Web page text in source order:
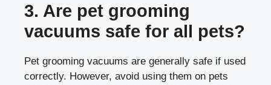
3. Are pet grooming
vacuums safe for all pets?
Pet grooming vacuums are generally safe if used
correctly. However, avoid using them on pets